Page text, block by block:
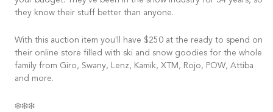
they know their stuff better than anyone.
With this auction item you'll have $250 at the ready to spend on
their online store filled with ski and snow goodies for the whole
family from Giro, Swany, Lenz, Kamik, XTM, Rojo, POW, Attiba
and more.
❄️❄️❄️